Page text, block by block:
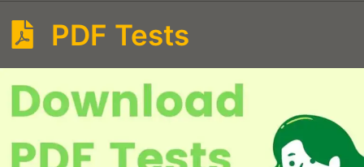
PDF Tests